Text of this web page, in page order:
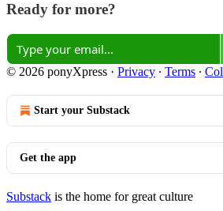
Ready for more?
© 2026 ponyXpress · Privacy ∙ Terms ∙
Start your Substack
Get the app
Substack is the home for great culture